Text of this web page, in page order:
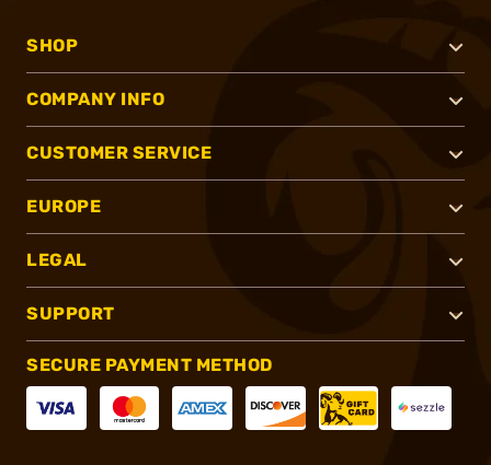
SHOP
COMPANY INFO
CUSTOMER SERVICE
EUROPE
LEGAL
SUPPORT
SECURE PAYMENT METHOD